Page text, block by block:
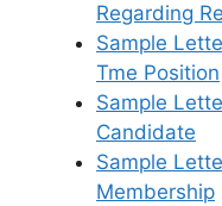
Regarding
Sample
Tme Position
Sample
Candidate
Sample
Membership